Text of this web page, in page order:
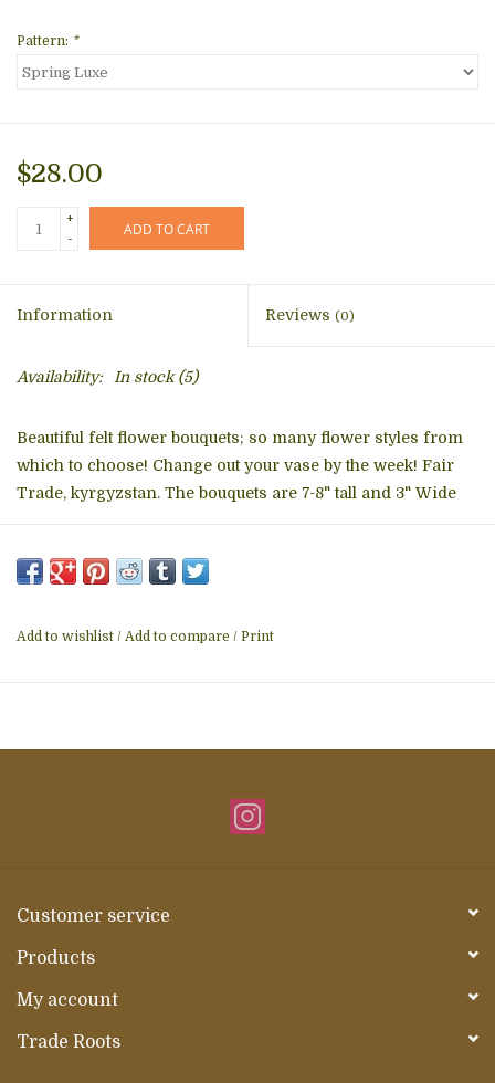
Pattern: *
$28.00
+
-
ADD TO CART
Information Reviews (0)
Availability: In stock(5)
Beautiful felt flower bouquets; so many flower styles from
which to choose! Change out your vase by the week! Fair
Trade, kyrgyzstan. The bouquets are 7-8" tall and 3" Wide
Add to wishlist / Add to compare / Print
Customer service
Products
My account
Trade Roots